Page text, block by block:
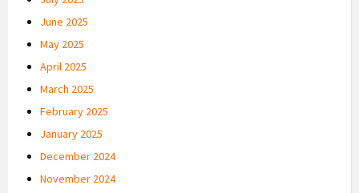
June 2025
May 2025
April 2025
March 2025
February 2025
January 2025
December 2024
November 2024